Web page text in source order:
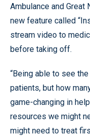
Ambulance and Great
new feature called
stream video to
before taking off.
“Being able to see
patients, but how
game-changing in
resources we might
might need to treat